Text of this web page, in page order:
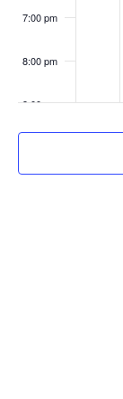
7:00 pm
8:00 pm
9:00 pm
10:00